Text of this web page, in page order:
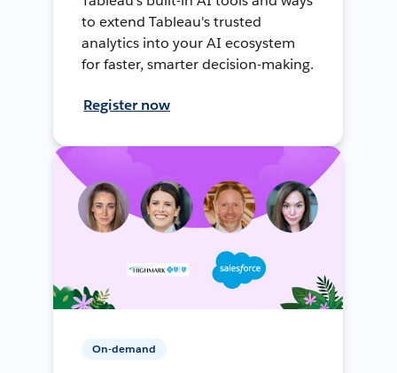
to extend Tableau's trusted
analytics into your AI ecosystem
for faster, smarter decision-making.
Register now
On-demand